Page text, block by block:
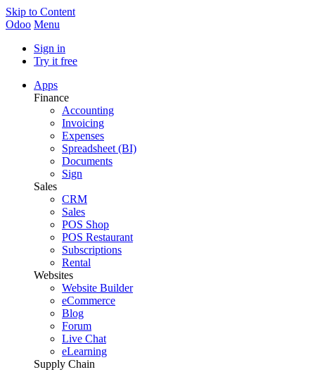
Skip to Content
Odoo Menu
Sign in
Try it free
Apps
Finance
Accounting
Invoicing
Expenses
Spreadsheet (BI)
Documents
Sign
Sales
CRM
Sales
POS Shop
POS Restaurant
Subscriptions
Rental
Websites
Website Builder
eCommerce
Blog
Forum
Live Chat
eLearning
Supply Chain